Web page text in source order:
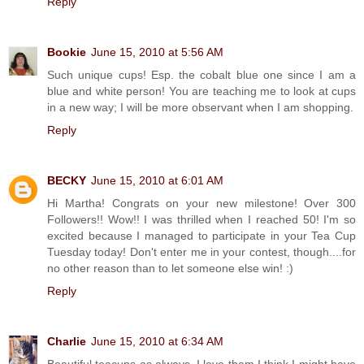
Bookie June 15, 2010 at 5:56 AM
Such unique cups! Esp. the cobalt blue one since I am a
blue and white person! You are teaching me to look at cups
in a new way; I will be more observant when I am shopping.
Reply
BECKY June 15, 2010 at 6:01 AM
Hi Martha! Congrats on your new milestone! Over 300
Followers!! Wow!! I was thrilled when I reached 50! I'm so
excited because I managed to participate in your Tea Cup
Tuesday today! Don't enter me in your contest, though....for
no other reason than to let someone else win! :)
Reply
Charlie June 15, 2010 at 6:34 AM